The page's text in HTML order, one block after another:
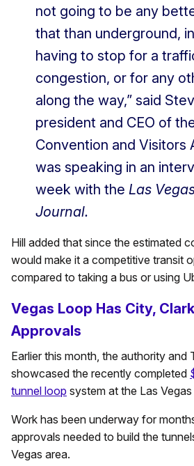
not going to be any
that than underground,
having to stop for a
congestion, or for any
along the way,” said
president and CEO of
Convention and Visitors
was speaking in an
week with the Las
Journal.
Hill added that since the estimated
would make it a competitive transit
compared to taking a bus or using
Vegas Loop Has City,
Approvals
Earlier this month, the authority and
showcased the recently completed
tunnel loop system at the Las
Work has been underway for
approvals needed to build the
Vegas area.